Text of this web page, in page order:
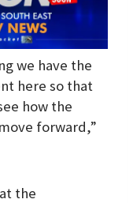
we have the
here so that
how the
forward,”
the